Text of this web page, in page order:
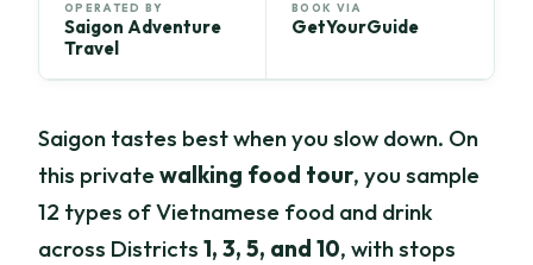
OPERATED BY
Saigon Adventure
Travel
BOOK VIA
GetYourGuide
Saigon tastes best when you slow down. On
this privatewalking food tour, you sample
12 types of Vietnamese food and drink
across Districts1, 3, 5, and 10, with stops